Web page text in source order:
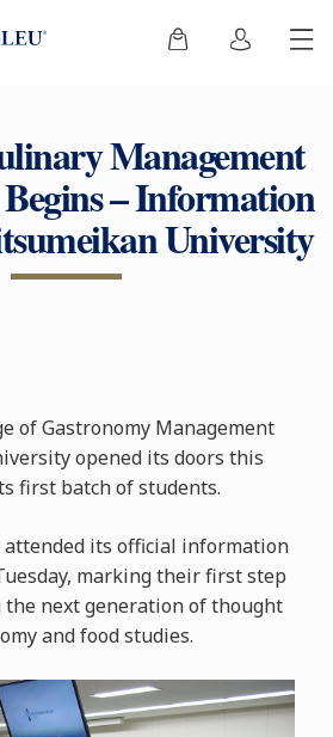
Management
– Information
University
of Gastronomy Management
opened its doors this
first batch of students.
attended its official information
marking their first step
the next generation of thought
and food studies.